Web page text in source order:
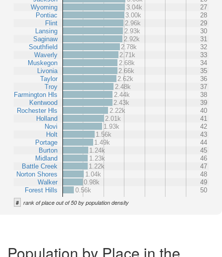
Wyoming
Pontiac
Flint
Lansing
Saginaw
Southfield
Waverly
Muskegon
Livonia
Taylor
Troy
Farmington Hls
Kentwood
Rochester Hls
Holland
Novi
Holt
Portage
Burton
Midland
Battle Creek
Norton Shores
Walker
Forest Hills
3.04k
27
3.00k
28
2.96k
29
2.93k
30
2.92k
31
2.78k
32
2.71k
33
2.68k
34
2.66k
35
2.62k
36
2.48k
37
2.44k
38
2.43k
39
2.22k
40
2.01k
41
1.93k
42
1.56k
43
1.49k
44
1.24k
45
1.23k
46
1.22k
47
1.04k
48
0.98k
49
0.56k
50
# rank of place out of 50 by population density